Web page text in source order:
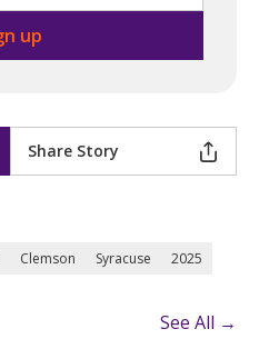
Share Story
Clemson Syracuse 2025
See All →